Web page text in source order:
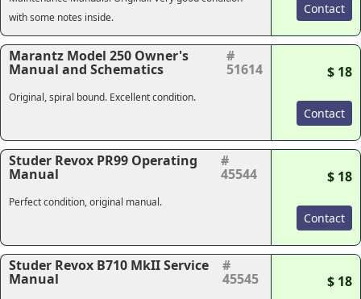
with some notes inside.
Contact
Marantz Model 250 Owner's
Manual and Schematics
#
51614
Original, spiral bound. Excellent condition.
$ 18
Contact
Studer Revox PR99 Operating
Manual
#
45544
Perfect condition, original manual.
$ 18
Contact
Studer Revox B710 MkII Service
Manual
#
45545 $ 18